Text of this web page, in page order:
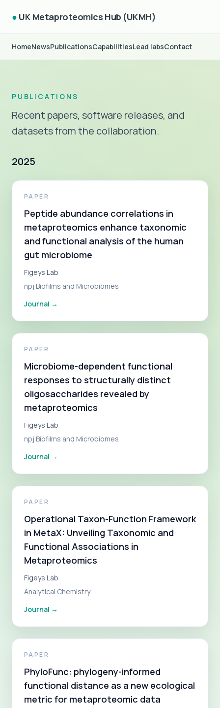
● UK Metaproteomics Hub (UKMH)
HomeNewsPublicationsCapabilitiesLead labsContact
PUBLICATIONS
Recent papers, software releases, and
datasets from the collaboration.
2025
PAPER
Peptide abundance correlations in
metaproteomics enhance taxonomic
and functional analysis of the human
gut microbiome
Figeys Lab
npj Biofilms and Microbiomes
Journal →
PAPER
Microbiome-dependent functional
responses to structurally distinct
oligosaccharides revealed by
metaproteomics
Figeys Lab
npj Biofilms and Microbiomes
Journal →
PAPER
Operational Taxon-Function Framework
in MetaX: Unveiling Taxonomic and
Functional Associations in
Metaproteomics
Figeys Lab
Analytical Chemistry
Journal →
PAPER
PhyloFunc: phylogeny-informed
functional distance as a new ecological
metric for metaproteomic data